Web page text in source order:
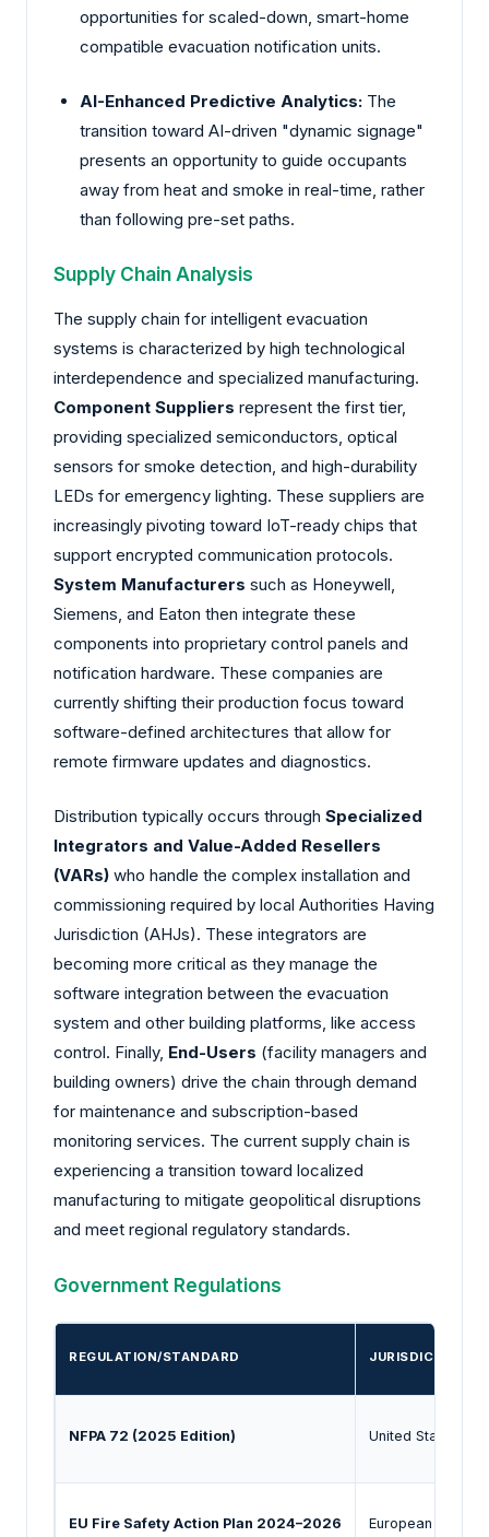
opportunities for scaled-down, smart-home
compatible evacuation notification units.
AI-Enhanced Predictive Analytics: The
transition toward AI-driven "dynamic signage"
presents an opportunity to guide occupants
away from heat and smoke in real-time, rather
than following pre-set paths.
Supply Chain Analysis
The supply chain for intelligent evacuation
systems is characterized by high technological
interdependence and specialized manufacturing.
Component Suppliers represent the first tier,
providing specialized semiconductors, optical
sensors for smoke detection, and high-durability
LEDs for emergency lighting. These suppliers are
increasingly pivoting toward IoT-ready chips that
support encrypted communication protocols.
System Manufacturers such as Honeywell,
Siemens, and Eaton then integrate these
components into proprietary control panels and
notification hardware. These companies are
currently shifting their production focus toward
software-defined architectures that allow for
remote firmware updates and diagnostics.
Distribution typically occurs through Specialized
Integrators and Value-Added Resellers
(VARs) who handle the complex installation and
commissioning required by local Authorities Having
Jurisdiction (AHJs). These integrators are
becoming more critical as they manage the
software integration between the evacuation
system and other building platforms, like access
control. Finally, End-Users (facility managers and
building owners) drive the chain through demand
for maintenance and subscription-based
monitoring services. The current supply chain is
experiencing a transition toward localized
manufacturing to mitigate geopolitical disruptions
and meet regional regulatory standards.
Government Regulations
REGULATION/STANDARD JURISDICTION
NFPA 72 (2025 Edition) United States /
EU Fire Safety Action Plan 2024–2026 European Union